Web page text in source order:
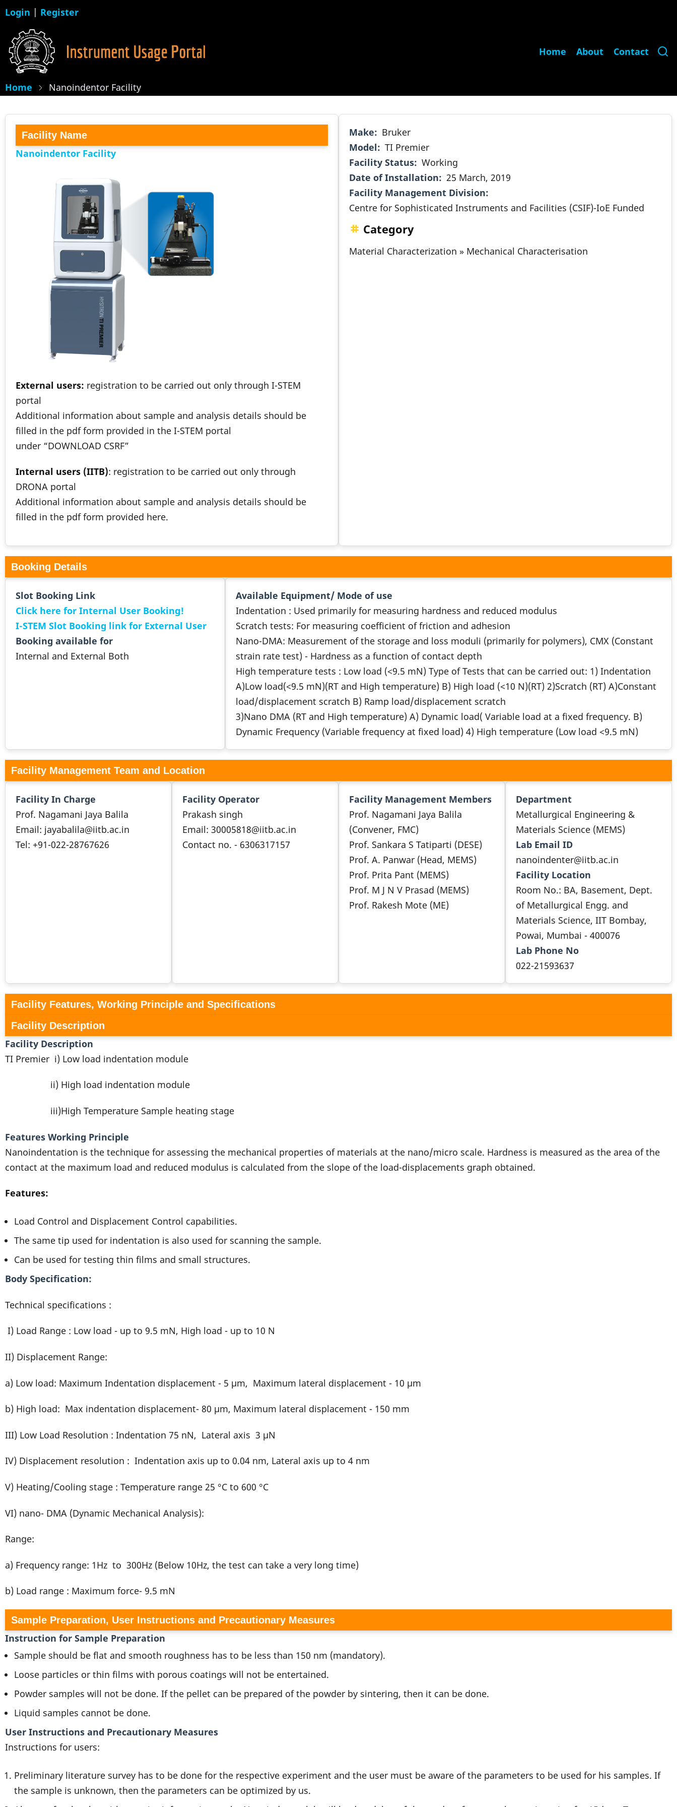
Skip
main
content
Login | Register
Main
Home About Contact
Home Nanoindentor Facility
Facility Name
Nanoindentor Facility
External users: registration to be carried out only through I-STEM
portal
Additional information about sample and analysis details should be
filled in the pdf form provided in the I-STEM portal
under “DOWNLOAD CSRF”
Internal users (IITB): registration to be carried out only through
DRONA portal
Additional information about sample and analysis details should be
filled in the pdf form provided here.
Make
Bruker
Model
TI Premier
Facility Status
Working
Date of Installation
25 March, 2019
Facility Management Division
Centre for Sophisticated Instruments and Facilities (CSIF)-IoE Funded
Category
Material Characterization » Mechanical Characterisation
Booking Details
Slot Booking Link
Click here for Internal User Booking!
I-STEM Slot Booking link for External User
Booking available for
Internal and External Both
Available Equipment/ Mode of use
Indentation : Used primarily for measuring hardness and reduced modulus
Scratch tests: For measuring coefficient of friction and adhesion
Nano-DMA: Measurement of the storage and loss moduli (primarily for polymers), CMX (Constant
strain rate test) - Hardness as a function of contact depth
High temperature tests : Low load (<9.5 mN) Type of Tests that can be carried out: 1) Indentation
A)Low load(<9.5 mN)(RT and High temperature) B) High load (<10 N)(RT) 2)Scratch (RT) A)Constant
load/displacement scratch B) Ramp load/displacement scratch
3)Nano DMA (RT and High temperature) A) Dynamic load( Variable load at a fixed frequency. B)
Dynamic Frequency (Variable frequency at fixed load) 4) High temperature (Low load <9.5 mN)
Facility Management Team and Location
Facility In Charge
Prof. Nagamani Jaya Balila
Email: jayabalila@iitb.ac.in
Tel: +91-022-28767626
Facility Operator
Prakash singh
Email: 30005818@iitb.ac.in
Contact no. - 6306317157
Facility Management Members
Prof. Nagamani Jaya Balila
(Convener, FMC)
Prof. Sankara S Tatiparti (DESE)
Prof. A. Panwar (Head, MEMS)
Prof. Prita Pant (MEMS)
Prof. M J N V Prasad (MEMS)
Prof. Rakesh Mote (ME)
Department
Metallurgical Engineering &
Materials Science (MEMS)
Lab Email ID
nanoindenter@iitb.ac.in
Facility Location
Room No.: BA, Basement, Dept.
of Metallurgical Engg. and
Materials Science, IIT Bombay,
Powai, Mumbai - 400076
Lab Phone No
022-21593637
Facility Features, Working Principle and Specifications
Facility Description
Facility Description
TI Premier i) Low load indentation module
ii) High load indentation module
iii)High Temperature Sample heating stage
Features Working Principle
Nanoindentation is the technique for assessing the mechanical properties of materials at the nano/micro scale. Hardness is measured as the area of the
contact at the maximum load and reduced modulus is calculated from the slope of the load-displacements graph obtained.
Features:
Load Control and Displacement Control capabilities.
The same tip used for indentation is also used for scanning the sample.
Can be used for testing thin films and small structures.
Body Specification
Technical specifications :
I) Load Range : Low load - up to 9.5 mN, High load - up to 10 N
II) Displacement Range:
a) Low load: Maximum Indentation displacement - 5 µm, Maximum lateral displacement - 10 µm
b) High load: Max indentation displacement- 80 µm, Maximum lateral displacement - 150 mm
III) Low Load Resolution : Indentation 75 nN, Lateral axis 3 µN
IV) Displacement resolution : Indentation axis up to 0.04 nm, Lateral axis up to 4 nm
V) Heating/Cooling stage : Temperature range 25 °C to 600 °C
VI) nano- DMA (Dynamic Mechanical Analysis):
Range:
a) Frequency range: 1Hz to 300Hz (Below 10Hz, the test can take a very long time)
b) Load range : Maximum force- 9.5 mN
Sample Preparation, User Instructions and Precautionary Measures
Instruction for Sample Preparation
Sample should be flat and smooth roughness has to be less than 150 nm (mandatory).
Loose particles or thin films with porous coatings will not be entertained.
Powder samples will not be done. If the pellet can be prepared of the powder by sintering, then it can be done.
Liquid samples cannot be done.
User Instructions and Precautionary Measures
Instructions for users:
Preliminary literature survey has to be done for the respective experiment and the user must be aware of the parameters to be used for his samples. If
the sample is unknown, then the parameters can be optimized by us.